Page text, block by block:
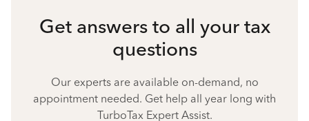
Get answers to all your tax
questions
Our experts are available on-demand, no
appointment needed. Get help all year long with
TurboTax Expert Assist.